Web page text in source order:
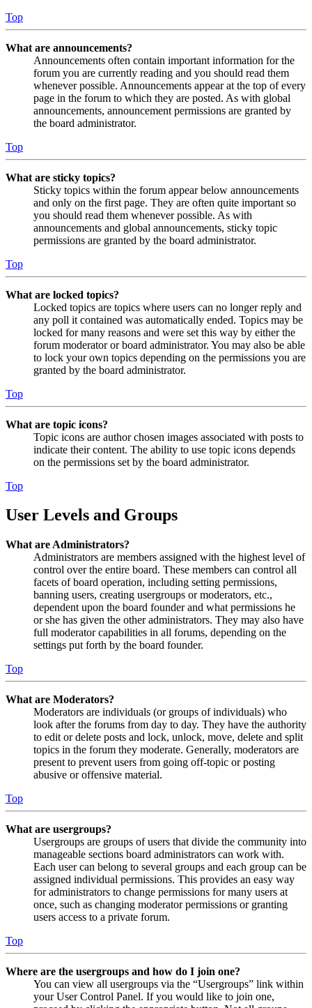
Top
What are announcements?
Announcements often contain important information for the
forum you are currently reading and you should read them
whenever possible. Announcements appear at the top of every
page in the forum to which they are posted. As with global
announcements, announcement permissions are granted by
the board administrator.
Top
What are sticky topics?
Sticky topics within the forum appear below announcements
and only on the first page. They are often quite important so
you should read them whenever possible. As with
announcements and global announcements, sticky topic
permissions are granted by the board administrator.
Top
What are locked topics?
Locked topics are topics where users can no longer reply and
any poll it contained was automatically ended. Topics may be
locked for many reasons and were set this way by either the
forum moderator or board administrator. You may also be able
to lock your own topics depending on the permissions you are
granted by the board administrator.
Top
What are topic icons?
Topic icons are author chosen images associated with posts to
indicate their content. The ability to use topic icons depends
on the permissions set by the board administrator.
Top
User Levels and Groups
What are Administrators?
Administrators are members assigned with the highest level of
control over the entire board. These members can control all
facets of board operation, including setting permissions,
banning users, creating usergroups or moderators, etc.,
dependent upon the board founder and what permissions he
or she has given the other administrators. They may also have
full moderator capabilities in all forums, depending on the
settings put forth by the board founder.
Top
What are Moderators?
Moderators are individuals (or groups of individuals) who
look after the forums from day to day. They have the authority
to edit or delete posts and lock, unlock, move, delete and split
topics in the forum they moderate. Generally, moderators are
present to prevent users from going off-topic or posting
abusive or offensive material.
Top
What are usergroups?
Usergroups are groups of users that divide the community into
manageable sections board administrators can work with.
Each user can belong to several groups and each group can be
assigned individual permissions. This provides an easy way
for administrators to change permissions for many users at
once, such as changing moderator permissions or granting
users access to a private forum.
Top
Where are the usergroups and how do I join one?
You can view all usergroups via the “Usergroups” link within
your User Control Panel. If you would like to join one,